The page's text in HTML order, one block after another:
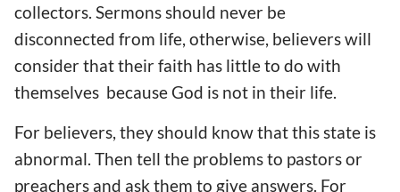
collectors. Sermons should never be
disconnected from life, otherwise, believers will
consider that their faith has little to do with
themselves because God is not in their life.
For believers, they should know that this state is
abnormal. Then tell the problems to pastors or
preachers and ask them to give answers. For